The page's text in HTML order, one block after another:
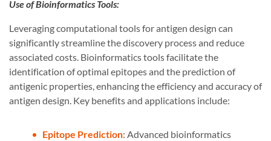
Use of Bioinformatics Tools:
Leveraging computational tools for antigen design can
significantly streamline the discovery process and reduce
associated costs. Bioinformatics tools facilitate the
identification of optimal epitopes and the prediction of
antigenic properties, enhancing the efficiency and accuracy of
antigen design. Key benefits and applications include:
Epitope Prediction: Advanced bioinformatics